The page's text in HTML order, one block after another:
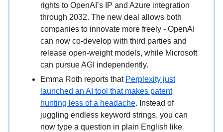
rights to OpenAI’s IP and Azure integration
through 2032. The new deal allows both
companies to innovate more freely - OpenAI
can now co-develop with third parties and
release open-weight models, while Microsoft
can pursue AGI independently.
Emma Roth reports that Perplexity just
launched an AI tool that makes patent
hunting less of a headache. Instead of
juggling endless keyword strings, you can
now type a question in plain English like